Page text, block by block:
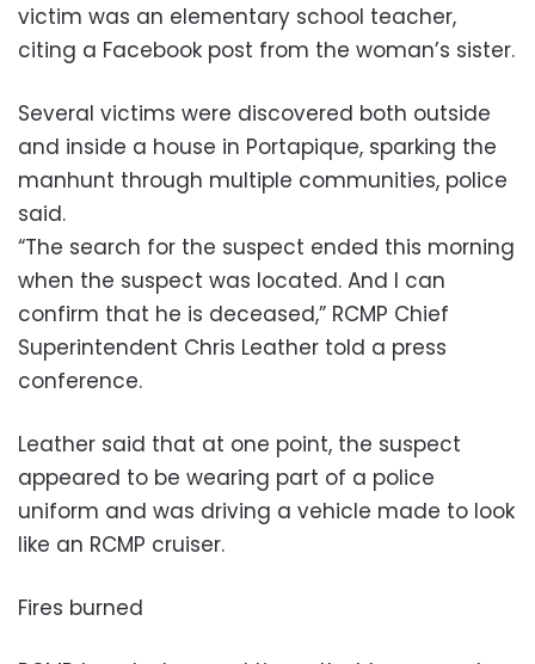
victim was an elementary school teacher,
citing a Facebook post from the woman’s sister.
Several victims were discovered both outside
and inside a house in Portapique, sparking the
manhunt through multiple communities, police
said.
“The search for the suspect ended this morning
when the suspect was located. And I can
confirm that he is deceased,” RCMP Chief
Superintendent Chris Leather told a press
conference.
Leather said that at one point, the suspect
appeared to be wearing part of a police
uniform and was driving a vehicle made to look
like an RCMP cruiser.
Fires burned